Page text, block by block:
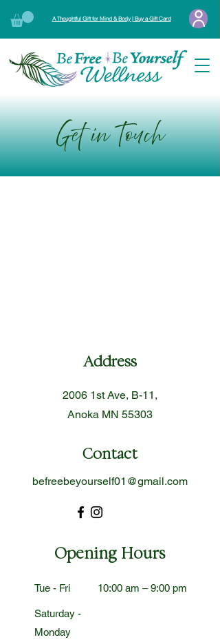
A Thoughtful Gift for Mind & Body | Buy a Gift Card
Get in Touch
Address
2006 1st Ave, B-11,
Anoka MN 55303
Contact
befreebeyourself01@gmail.com
Opening Hours
Tue - Fri 10:00 am – 9:00 pm
Saturday -
Monday